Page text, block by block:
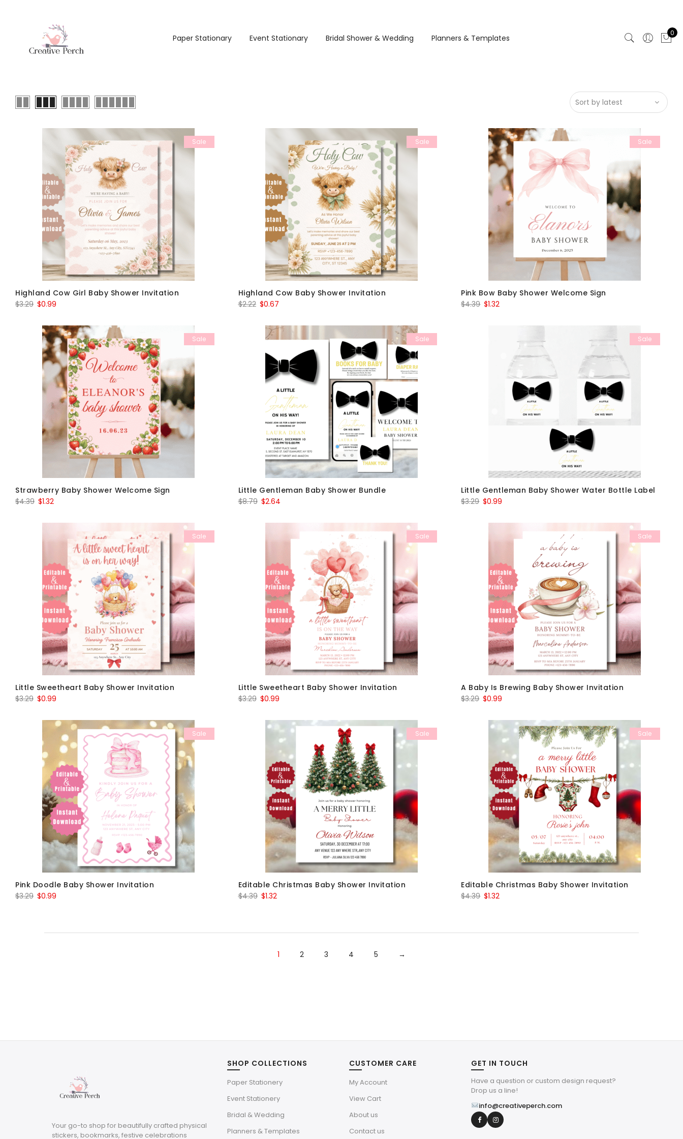
Paper Stationary Event Stationary Bridal Shower & Wedding Planners & Templates
0
Sale
Highland Cow Girl Baby Shower Invitation
$3.29 Original
was:
$3.29.
$0.99
is:
$0.99.
Sale
Highland Cow Baby Shower Invitation
$2.22 Original
was:
$2.22.
$0.67Current
is:
$0.67.
Sale
Pink Bow Baby Shower Welcome Sign
$4.39 Original
$1.32Current
Sale
Strawberry Baby Shower Welcome Sign
$4.39 Original
was:
$4.39.
$1.32Current
is:
$1.32.
Sale
Little Gentleman Baby Shower Bundle
$8.79 Original
was:
$8.79.
$2.64Current
is:
$2.64.
Sale
Little Gentleman Baby Shower Water Bottle Label
$3.29 Original
was:
$3.29.
$0.99
is:
$0.99.
Sale
Little Sweetheart Baby Shower Invitation
$3.29 Original
was:
$0.99
is:
$0.99.
Sale
Little Sweetheart Baby Shower Invitation
$3.29 Original
was:
$0.99Current
is:
$0.99.
Sale
A Baby Is Brewing Baby Shower Invitation
$3.29 Original
was:
$0.99
is:
$0.99.
Sale
Pink Doodle Baby Shower Invitation
$3.29 Original
$3.29.
$0.99
$0.99.
Sale
Editable Christmas Baby Shower Invitation
$4.39 Original
$4.39.
$1.32Current
$1.32.
Sale
Editable Christmas Baby Shower Invitation
$4.39 Original
$4.39.
$1.32Current
$1.32.
1 2 3 4 5 →
Your go-to shop for beautifully crafted physical
stickers, bookmarks, festive celebrations
SHOP COLLECTIONS
Paper Stationery
Event Stationery
Bridal & Wedding
Planners & Templates
CUSTOMER CARE
My Account
View Cart
About us
Contact us
GET IN TOUCH
Have a question or custom design request?
Drop us a line!
info@creativeperch.com